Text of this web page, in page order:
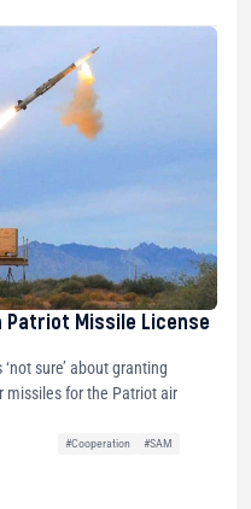
Patriot Missile License
sure’ about granting
missiles for the Patriot air
#Cooperation
#SAM